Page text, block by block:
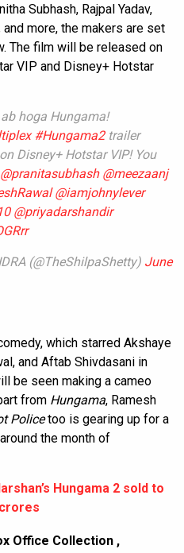
Subhash, Rajpal Yadav,
and more, the makers are set
The film will be released on
VIP and Disney+ Hotstar
ab hoga Hungama!
#Hungama2trailer
Disney+ Hotstar VIP! You
@pranitasubhash @meezaanj
@iamjohnylever
@priyadarshandir
(@TheShilpaShetty) June
which starred Akshaye
and Aftab Shivdasani in
be seen making a cameo
from Hungama, Ramesh
Policetoo is gearing up for a
the month of
Hungama 2 sold to
Office Collection ,